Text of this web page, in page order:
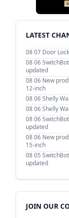
LATEST
08 07 Door
08 06
updated
08 06 New
12-inch
08 06Shelly
08 06Shelly
08 06
updated
08 06 New
15-inch
08 05
updated
JOIN OUR